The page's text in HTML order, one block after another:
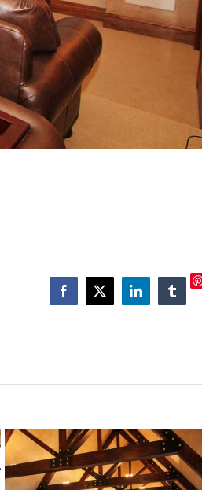
Facebook
X LinkedInTumblr